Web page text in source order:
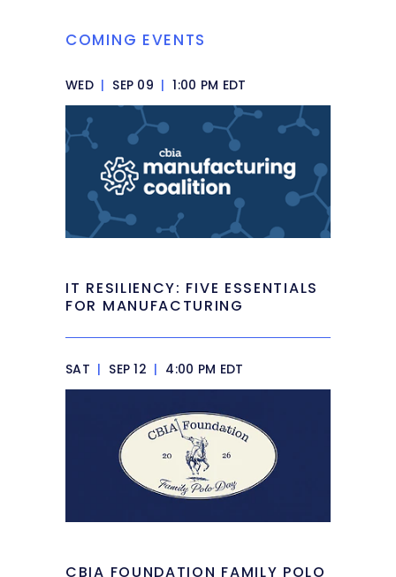
COMING EVENTS
WED | SEP 09 | 1:00 PM EDT
IT RESILIENCY: FIVE ESSENTIALS
FOR MANUFACTURING
SAT | SEP 12 | 4:00 PM EDT
CBIA FOUNDATION FAMILY POLO